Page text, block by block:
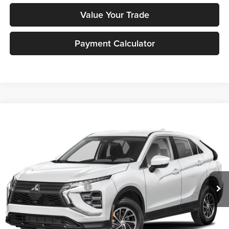
Value Your Trade
Payment Calculator
JA4ATUAA9TZ016072 Stock: 266043 Model:EC45-B
In Stock Ext. Int.
+$490
Dealer Discount
-$554
INTERNET PRICE
$28,779
Standard Customer Cash
-$1,000
Sale Price: $29,269